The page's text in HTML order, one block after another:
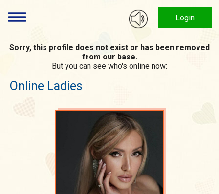
Login
Sorry, this profile does not exist or has been removed
from our base.
But you can see who's online now:
Online Ladies